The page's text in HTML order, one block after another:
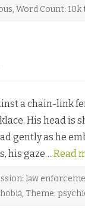
, Word Count: 10k
a chain-link
His head is
gently as he
his gaze… Read
law
, Theme: